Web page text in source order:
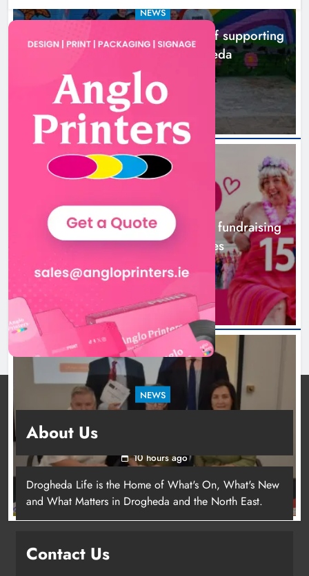
Dip in the Nip marks 15 years of
fundraising for local cancer
services
NEWS
Footsteps celebrates nine years of supporting
young people in Drogheda
2 hours ago
NEWS
Dip in the Nip marks 15 years of fundraising
for local cancer services
5 hours ago
NEWS
building programme in Louth
10 hours ago
About Us
Drogheda Life is the Home of What's On, What's New
and What Matters in Drogheda and the North East.
Contact Us